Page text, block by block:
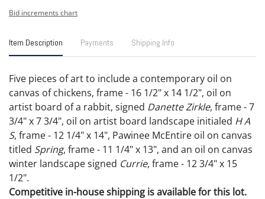
Bid increments chart
Item Description Payments Shipping Info
Five pieces of art to include a contemporary oil on
canvas of chickens, frame - 16 1/2" x 14 1/2", oil on
artist board of a rabbit, signed Danette Zirkle, frame - 7
3/4" x 7 3/4", oil on artist board landscape initialed H A
S, frame - 12 1/4" x 14", Pawinee McEntire oil on canvas
titled Spring, frame - 11 1/4" x 13", and an oil on canvas
winter landscape signed Currie, frame - 12 3/4" x 15
1/2".
Competitive in-house shipping is available for this lot.